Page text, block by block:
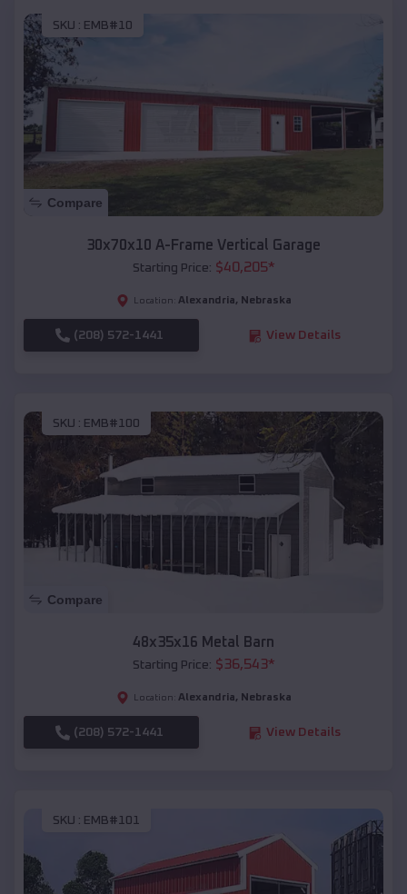
SKU : EMB#10
Compare
30x70x10 A-Frame Vertical Garage
Starting Price: $40,205*
Location: Alexandria, Nebraska
(208) 572-1441 View Details
SKU : EMB#100
Compare
48x35x16 Metal Barn
Starting Price: $36,543*
Location: Alexandria, Nebraska
(208) 572-1441 View Details
SKU : EMB#101